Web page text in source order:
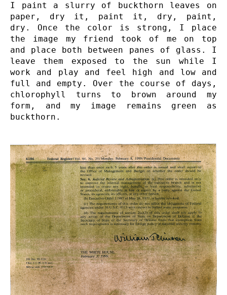
I paint a slurry of buckthorn leaves on
paper, dry it, paint it, dry, paint,
dry. Once the color is strong, I place
the image my friend took of me on top
and place both between panes of glass. I
leave them exposed to the sun while I
work and play and feel high and low and
full and empty. Over the course of days,
chlorophyll turns to brown around my
form, and my image remains green as
buckthorn.